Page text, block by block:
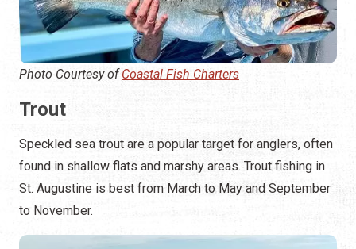
Photo Courtesy ofCoastal Fish Charters
Trout
Speckled sea trout are a popular target for anglers, often
found in shallow flats and marshy areas. Trout fishing in
St. Augustine is best from March to May and September
to November.